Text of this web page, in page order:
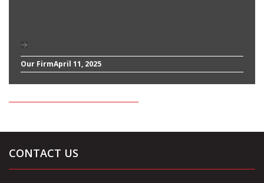
Our FirmApril 11, 2025
CONTACT US